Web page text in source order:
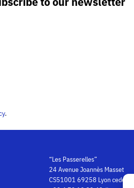
.
“Les Passerelles”
24 Avenue Joannès Masset
CS51001 69258 Lyon cedex 09